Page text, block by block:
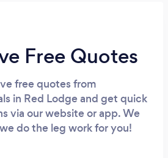
Free Quotes
free quotes from
in Red Lodge and get quick
via our website or app. We
do the leg work for you!